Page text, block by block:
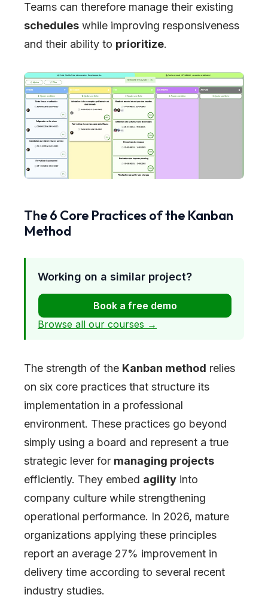
Teams can therefore manage their existing
schedules while improving responsiveness
and their ability to prioritize.
The 6 Core Practices of the Kanban
Method
Working on a similar project?
Book a free demo
Browse all our courses →
The strength of the Kanban method relies
on six core practices that structure its
implementation in a professional
environment. These practices go beyond
simply using a board and represent a true
strategic lever for managing projects
efficiently. They embed agility into
company culture while strengthening
operational performance. In 2026, mature
organizations applying these principles
report an average 27% improvement in
delivery time according to several recent
industry studies.